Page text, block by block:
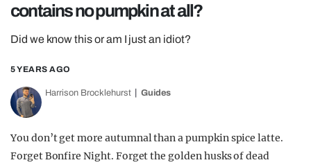
GAMING
OPINION
GUIDES
contains no pumpkin at all?
Did we know this or am I just an idiot?
5 YEARS AGO
Harrison Brocklehurst Guides
You don’t get more autumnal than a pumpkin spice latte.
Forget Bonfire Night. Forget the golden husks of dead